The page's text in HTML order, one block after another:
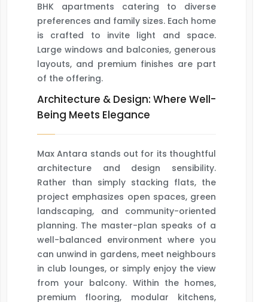
BHK apartments catering to diverse
preferences and family sizes. Each home
is crafted to invite light and space.
Large windows and balconies, generous
layouts, and premium finishes are part
of the offering.
Architecture & Design: Where Well-
Being Meets Elegance
Max Antara stands out for its thoughtful
architecture and design sensibility.
Rather than simply stacking flats, the
project emphasizes open spaces, green
landscaping, and community-oriented
planning. The master-plan speaks of a
well-balanced environment where you
can unwind in gardens, meet neighbours
in club lounges, or simply enjoy the view
from your balcony. Within the homes,
premium flooring, modular kitchens,